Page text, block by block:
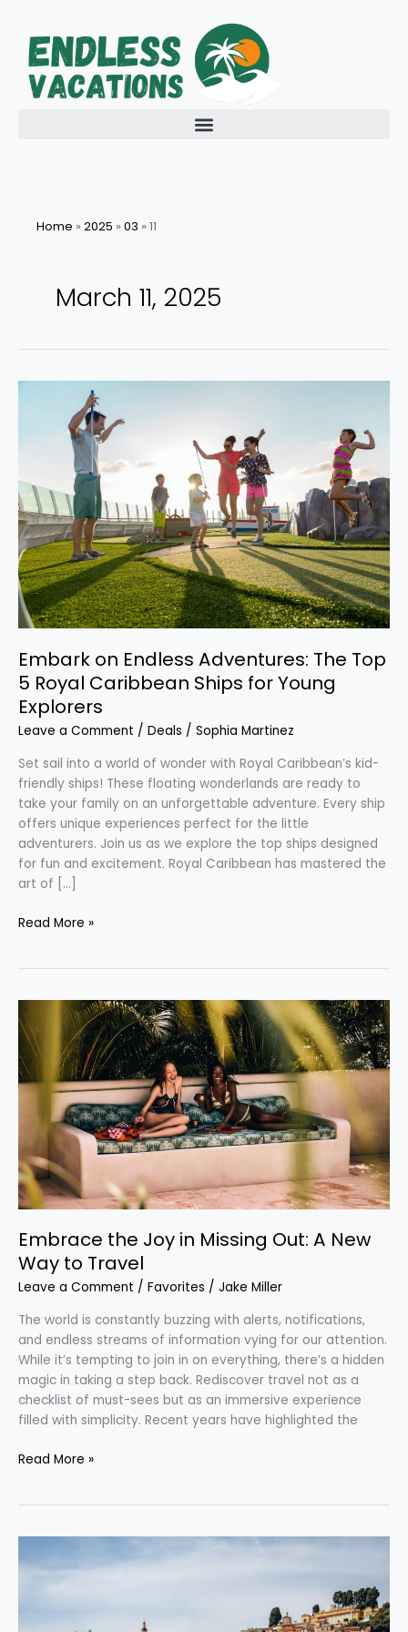
content
Home » 2025 » 03 » 11
March 11, 2025
Embark on Endless Adventures: The Top
5 Royal Caribbean Ships for Young
Explorers
Leave a Comment / Deals / Sophia Martinez
Set sail into a world of wonder with Royal Caribbean’s kid-
friendly ships! These floating wonderlands are ready to
take your family on an unforgettable adventure. Every ship
offers unique experiences perfect for the little
adventurers. Join us as we explore the top ships designed
for fun and excitement. Royal Caribbean has mastered the
art of […]
Adventures:
Top
5
Royal
Caribbean
Ships
for
Young
Explorers
Read More »
Embrace the Joy in Missing Out: A New
Way to Travel
Leave a Comment / Favorites / Jake Miller
The world is constantly buzzing with alerts, notifications,
and endless streams of information vying for our attention.
While it’s tempting to join in on everything, there’s a hidden
magic in taking a step back. Rediscover travel not as a
checklist of must-sees but as an immersive experience
filled with simplicity. Recent years have highlighted the
Embrace
the
Joy
in
Missing
New
Way
to
Travel
Read More »
France:
Routes